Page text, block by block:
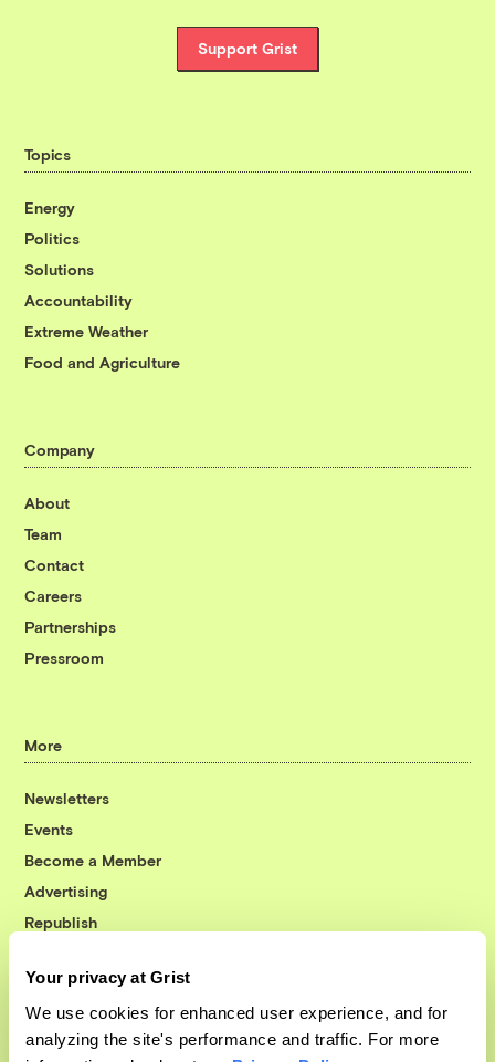
Your privacy at Grist
We use cookies for enhanced user experience, and for
analyzing the site's performance and traffic. For more
Support Grist
Topics
Energy
Politics
Solutions
Accountability
Extreme Weather
Food and Agriculture
Company
About
Team
Contact
Careers
Partnerships
Pressroom
More
Newsletters
Events
Become a Member
Advertising
Republish
© 1999-2026 Grist Magazine, Inc. All rights reserved.